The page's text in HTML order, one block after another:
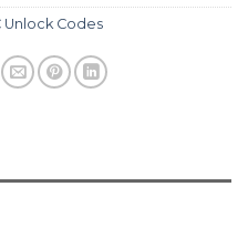
Unlock Codes